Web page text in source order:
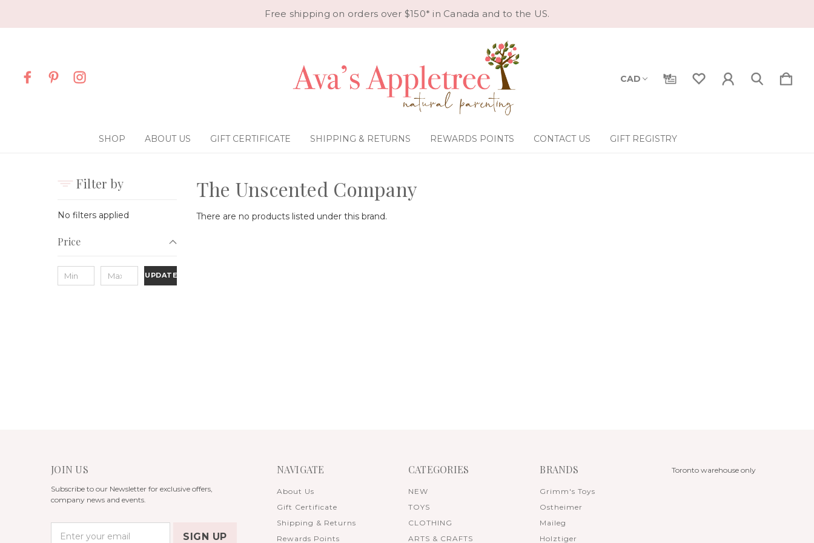
Free shipping on orders over $150* in Canada and to the US.
CAD
SHOP ABOUT US GIFT CERTIFICATE SHIPPING & RETURNS REWARDS POINTS CONTACT US GIFT REGISTRY
Filter by
No filters applied
Price
UPDATE
The Unscented Company
There are no products listed under this brand.
JOIN US
Subscribe to our Newsletter for exclusive offers,
company news and events.
NAVIGATE
About Us
Gift Certificate
Shipping & Returns
Rewards Points
CATEGORIES
NEW
TOYS
CLOTHING
ARTS & CRAFTS
BRANDS
Grimm's Toys
Ostheimer
Maileg
Holztiger
Toronto warehouse only